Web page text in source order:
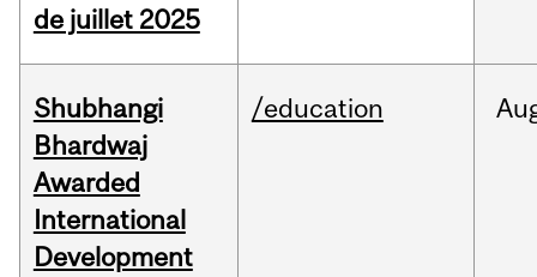
de juillet 2025
Shubhangi
Bhardwaj
Awarded
International
Development
/education